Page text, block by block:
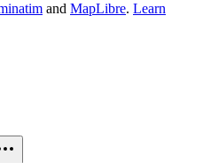
and MapLibre. Learn